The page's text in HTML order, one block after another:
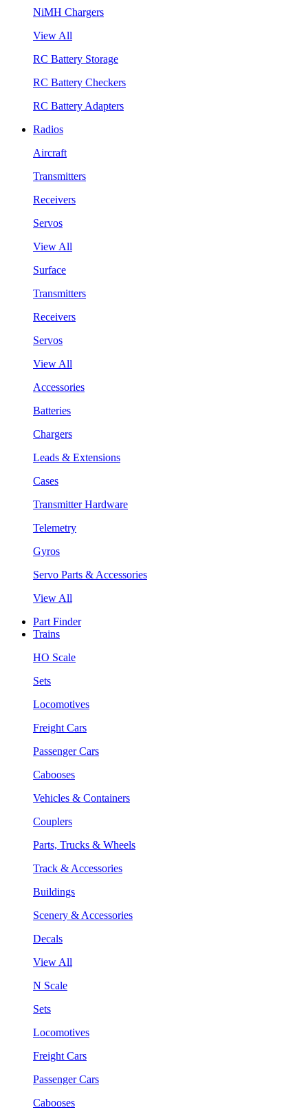
NiMH Chargers
View All
RC Battery Storage
RC Battery Checkers
RC Battery Adapters
Radios
Aircraft
Transmitters
Receivers
Servos
View All
Surface
Transmitters
Receivers
Servos
View All
Accessories
Batteries
Chargers
Leads & Extensions
Cases
Transmitter Hardware
Telemetry
Gyros
Servo Parts & Accessories
View All
Part Finder
Trains
HO Scale
Sets
Locomotives
Freight Cars
Passenger Cars
Cabooses
Vehicles & Containers
Couplers
Parts, Trucks & Wheels
Track & Accessories
Buildings
Scenery & Accessories
Decals
View All
N Scale
Sets
Locomotives
Freight Cars
Passenger Cars
Cabooses